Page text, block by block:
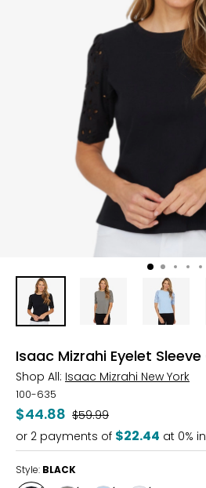
Isaac Mizrahi Eyelet
Shop All: Isaac Mizrahi New York
100-635
$44.88 Was
$59.99
or 2 payments of $22.44 at 0%
Style: BLACK